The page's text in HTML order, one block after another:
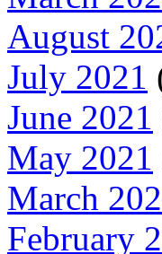
August
July 2021
June 2021
May 2021
March
February